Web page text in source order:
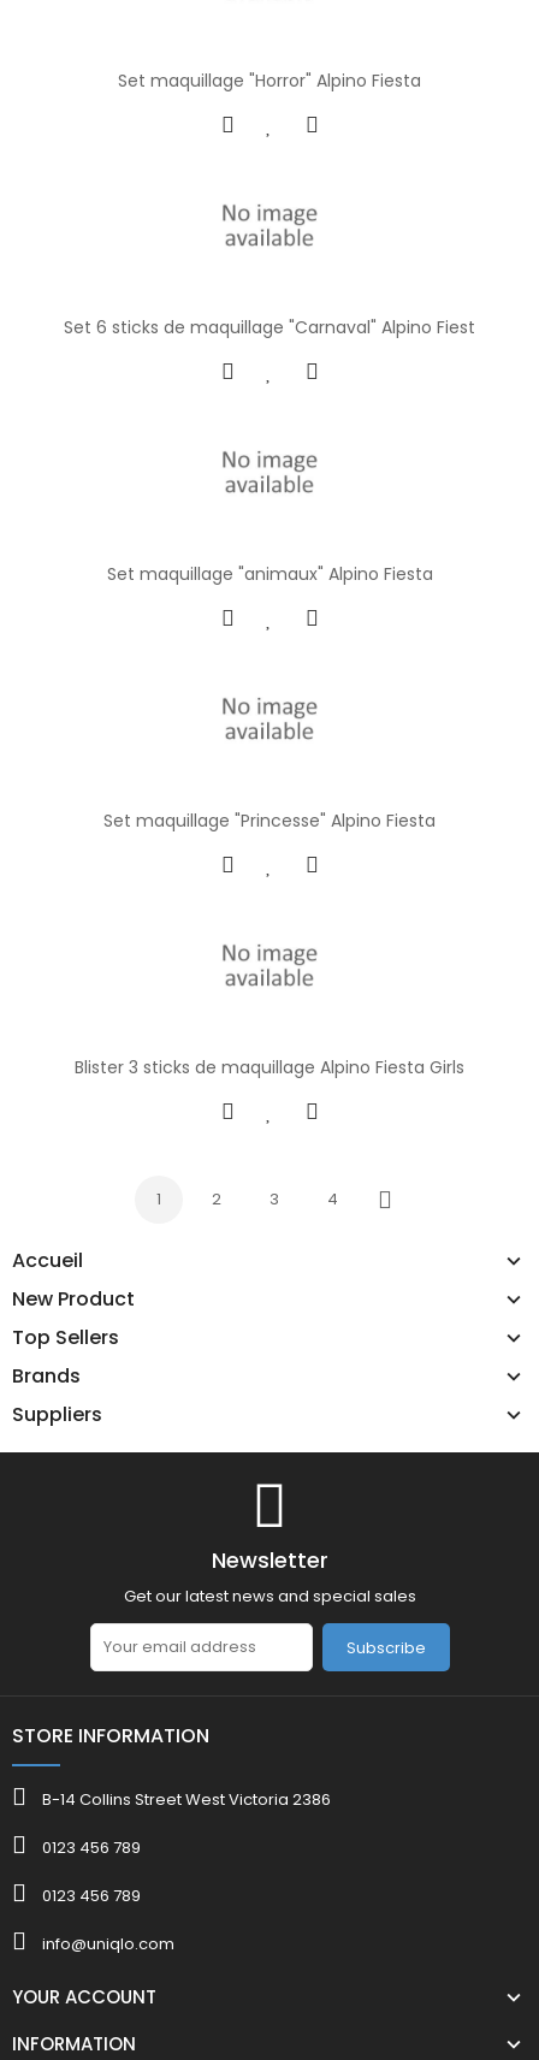
Accueil
New Product
Top Sellers
Brands
Suppliers
Set maquillage "Horror" Alpino Fiesta
Set 6 sticks de maquillage "Carnaval" Alpino Fiest
Set maquillage "animaux" Alpino Fiesta
Set maquillage "Princesse" Alpino Fiesta
Blister 3 sticks de maquillage Alpino Fiesta Girls
1 2 3 4
Next
Newsletter
Get our latest news and special sales
Subscribe
STORE INFORMATION
B-14 Collins Street West Victoria 2386
0123 456 789
0123 456 789
info@uniqlo.com
YOUR ACCOUNT
INFORMATION